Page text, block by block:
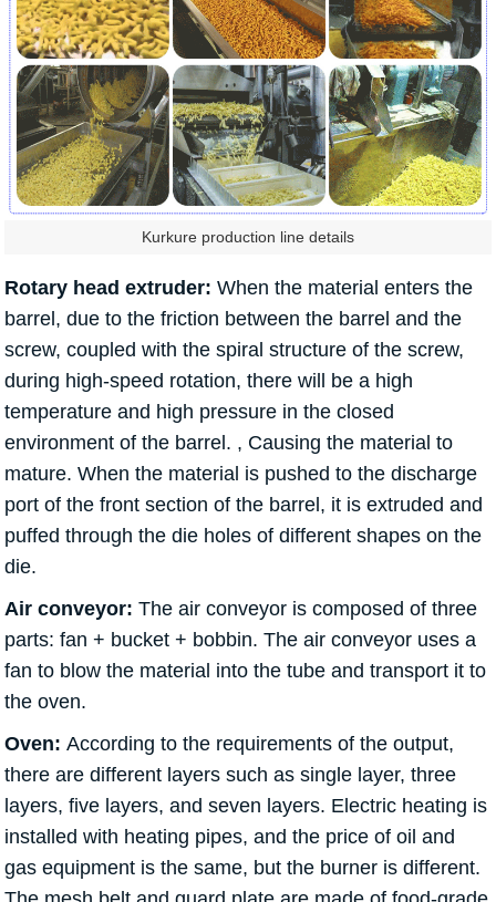
Kurkure production line details
Rotary head extruder: When the material enters the
barrel, due to the friction between the barrel and the
screw, coupled with the spiral structure of the screw,
during high-speed rotation, there will be a high
temperature and high pressure in the closed
environment of the barrel. , Causing the material to
mature. When the material is pushed to the discharge
port of the front section of the barrel, it is extruded and
puffed through the die holes of different shapes on the
die.
Air conveyor: The air conveyor is composed of three
parts: fan + bucket + bobbin. The air conveyor uses a
fan to blow the material into the tube and transport it to
the oven.
Oven: According to the requirements of the output,
there are different layers such as single layer, three
layers, five layers, and seven layers. Electric heating is
installed with heating pipes, and the price of oil and
gas equipment is the same, but the burner is different.